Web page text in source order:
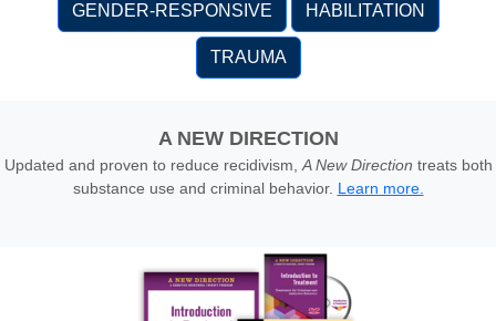
GENDER-RESPONSIVE HABILITATION
TRAUMA
A NEW DIRECTION
Updated and proven to reduce recidivism, A New Direction treats both
substance use and criminal behavior. Learn more.